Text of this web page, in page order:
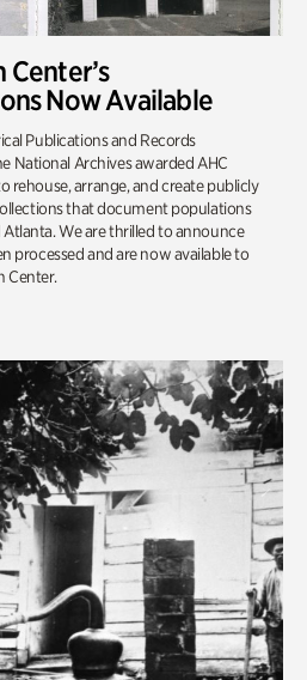
Center’s
Now Available
Publications and Records
National Archives awarded AHC
rehouse, arrange, and create publicly
that document populations
We are thrilled to announce
processed and are now available to
Center.